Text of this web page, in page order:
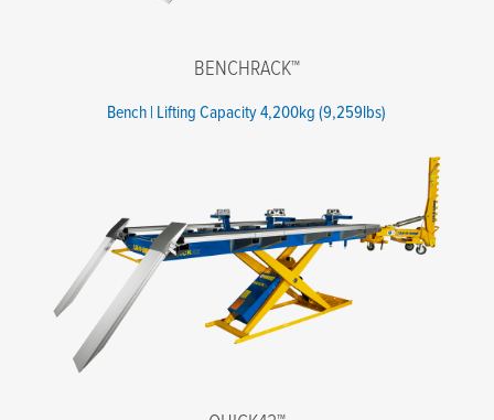
I agree to the terms of the Privacy Policy.
BENCHRACK™
Bench | Lifting Capacity 4,200kg (9,259lbs)